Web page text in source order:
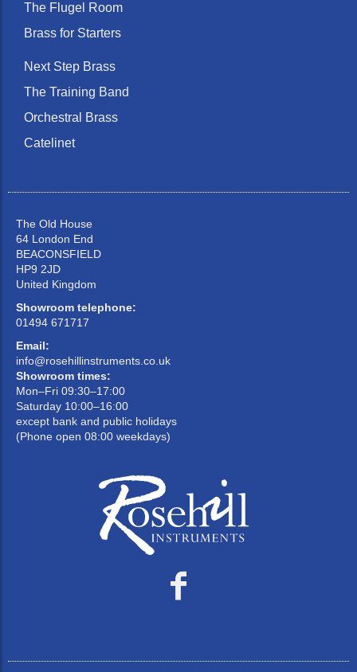
The Flugel Room
Brass for Starters
Next Step Brass
The Training Band
Orchestral Brass
Catelinet
The Old House
64 London End
BEACONSFIELD
HP9 2JD
United Kingdom
Showroom telephone:
01494 671717
Email:
info@rosehillinstruments.co.uk
Showroom times:
Mon–Fri 09:30–17:00
Saturday 10:00–16:00
except bank and public holidays
(Phone open 08:00 weekdays)